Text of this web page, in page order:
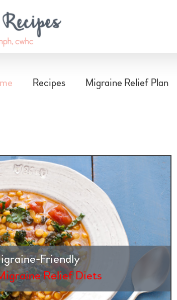
Recipes Migraine Relief Plan
Friendly
Relief Diets